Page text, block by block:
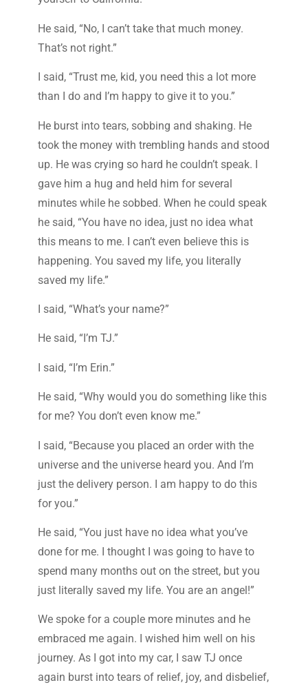
He said, “No, I can’t take that much money.
That’s not right.”
I said, “Trust me, kid, you need this a lot more
than I do and I’m happy to give it to you.”
He burst into tears, sobbing and shaking. He
took the money with trembling hands and stood
up. He was crying so hard he couldn’t speak. I
gave him a hug and held him for several
minutes while he sobbed. When he could speak
he said, “You have no idea, just no idea what
this means to me. I can’t even believe this is
happening. You saved my life, you literally
saved my life.”
I said, “What’s your name?”
He said, “I’m TJ.”
I said, “I’m Erin.”
He said, “Why would you do something like this
for me? You don’t even know me.”
I said, “Because you placed an order with the
universe and the universe heard you. And I’m
just the delivery person. I am happy to do this
for you.”
He said, “You just have no idea what you’ve
done for me. I thought I was going to have to
spend many months out on the street, but you
just literally saved my life. You are an angel!”
We spoke for a couple more minutes and he
embraced me again. I wished him well on his
journey. As I got into my car, I saw TJ once
again burst into tears of relief, joy, and disbelief,